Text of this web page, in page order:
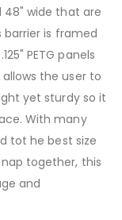
48" wide that are
barrier is framed
PETG panels
the user to
yet sturdy so it
With many
tot he best size
together, this
and